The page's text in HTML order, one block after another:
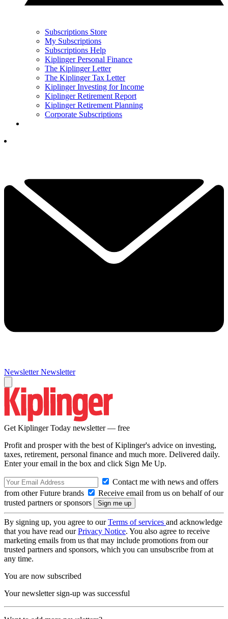
Subscriptions Store
My Subscriptions
Subscriptions Help
Kiplinger Personal Finance
The Kiplinger Letter
The Kiplinger Tax Letter
Kiplinger Investing for Income
Kiplinger Retirement Report
Kiplinger Retirement Planning
Corporate Subscriptions
Newsletter Newsletter
Get Kiplinger Today newsletter — free
Profit and prosper with the best of Kiplinger's advice on investing,
taxes, retirement, personal finance and much more. Delivered daily.
Enter your email in the box and click Sign Me Up.
Contact me with news and offers
from other Future brands
Receive email from us on behalf of our
trusted partners or sponsors
By signing up, you agree to ourTerms of services and acknowledge
that you have read ourPrivacy Notice. You also agree to receive
marketing emails from us that may include promotions from our
trusted partners and sponsors, which you can unsubscribe from at
any time.
You are now subscribed
Your newsletter sign-up was successful